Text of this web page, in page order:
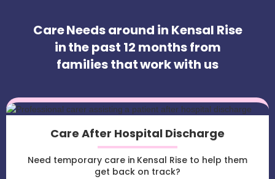
Care Needs around in Kensal Rise
in the past 12 months from
families that work with us
Care After Hospital Discharge
Need temporary care in Kensal Rise to help them
get back on track?